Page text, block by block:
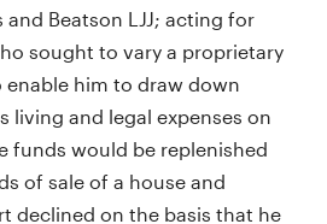
and Beatson LJJ; acting for
sought to vary a proprietary
him to draw down
living and legal expenses on
funds would be replenished
of sale of a house and
declined on the basis that he